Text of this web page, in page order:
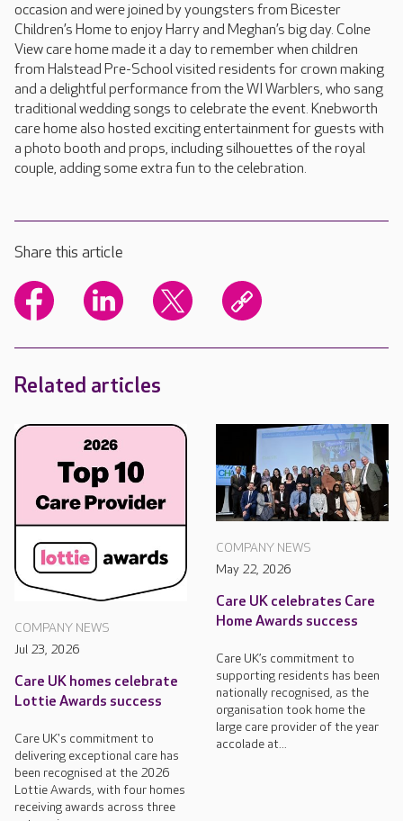
occasion and were joined by youngsters from Bicester
Children’s Home to enjoy Harry and Meghan’s big day. Colne
View care home made it a day to remember when children
from Halstead Pre-School visited residents for crown making
and a delightful performance from the WI Warblers, who sang
traditional wedding songs to celebrate the event. Knebworth
care home also hosted exciting entertainment for guests with
a photo booth and props, including silhouettes of the royal
couple, adding some extra fun to the celebration.
Share this article
Related articles
COMPANY NEWS
Jul 23, 2026
Care UK homes celebrate
Lottie Awards success
Care UK's commitment to
delivering exceptional care has
been recognised at the 2026
Lottie Awards, with four homes
receiving awards across three
COMPANY NEWS
May 22, 2026
Care UK celebrates Care
Home Awards success
Care UK’s commitment to
supporting residents has been
nationally recognised, as the
organisation took home the
large care provider of the year
accolade at...